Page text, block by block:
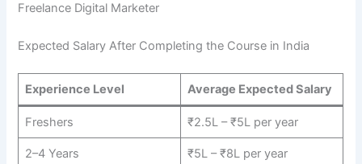
Freelance Digital Marketer
Expected Salary After Completing the Course in India
Experience Level Average Expected Salary
Freshers ₹2.5L – ₹5L per year
2–4 Years ₹5L – ₹8L per year